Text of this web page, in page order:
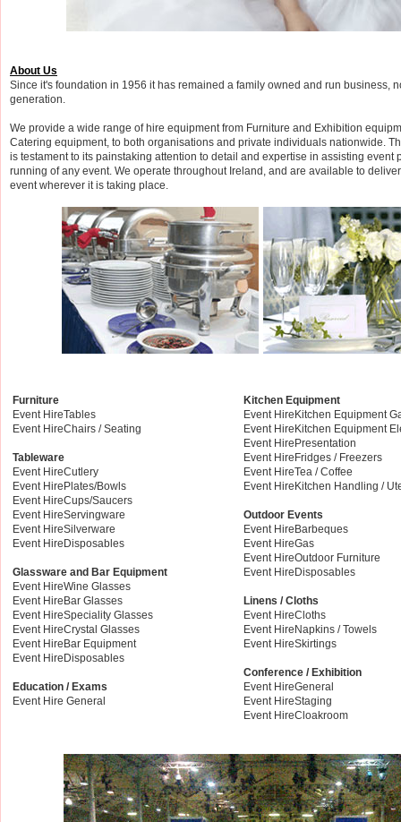
About Us
Since it's foundation in 1956 it has remained a family owned and run business,
generation.
We provide a wide range of hire equipment from Furniture and Exhibition
Catering equipment, to both organisations and private individuals nationwide.
is testament to its painstaking attention to detail and expertise in assisting event
running of any event. We operate throughout Ireland, and are available to
event wherever it is taking place.
Furniture
Event HireTables
Event HireChairs / Seating
Tableware
Event HireCutlery
Event HirePlates/Bowls
Event HireCups/Saucers
Event HireServingware
Event HireSilverware
Event HireDisposables
Glassware and Bar Equipment
Event HireWine Glasses
Event HireBar Glasses
Event HireSpeciality Glasses
Event HireCrystal Glasses
Event HireBar Equipment
Event HireDisposables
Education / Exams
Event Hire General
Kitchen Equipment
Event HireKitchen Equipment
Event HireKitchen Equipment
Event HirePresentation
Event HireFridges / Freezers
Event HireTea / Coffee
Event HireKitchen Handling /
Outdoor Events
Event HireBarbeques
Event HireGas
Event HireOutdoor Furniture
Event HireDisposables
Linens / Cloths
Event HireCloths
Event HireNapkins / Towels
Event HireSkirtings
Conference / Exhibition
Event HireGeneral
Event HireStaging
Event HireCloakroom